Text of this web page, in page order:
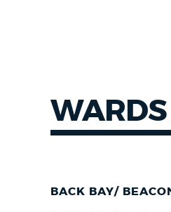
WARDS
BACK BAY/